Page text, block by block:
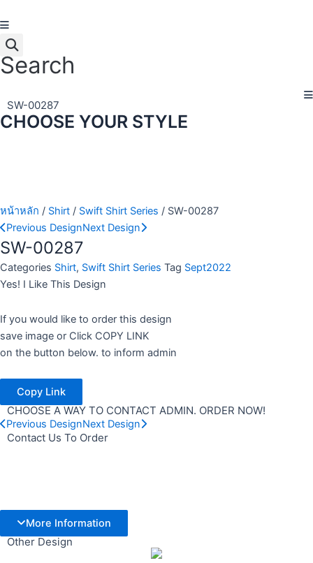
to
content
Search
SW-00287
CHOOSE YOUR STYLE
หน้าหลัก / Shirt / Swift Shirt Series / SW-00287
Previous DesignNext Design
SW-00287
Categories Shirt, Swift Shirt Series Tag Sept2022
Yes! I Like This Design
If you would like to order this design
save image or Click COPY LINK
on the button below. to inform admin
Copy Link
CHOOSE A WAY TO CONTACT ADMIN. ORDER NOW!
Previous DesignNext Design
Contact Us To Order
More Information
Other Design